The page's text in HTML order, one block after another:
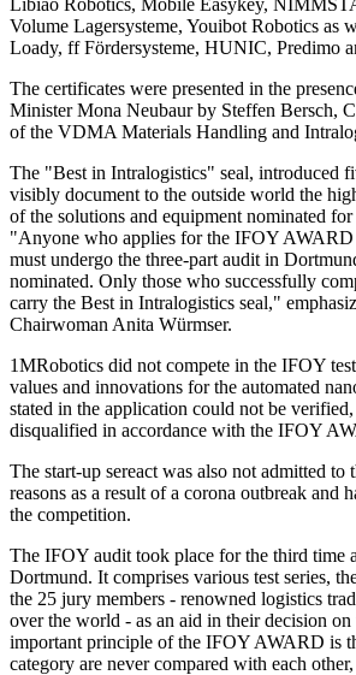
Volume Lagersysteme, Youibot Robotics as
Loady, ff Fördersysteme, HUNIC, Predimo
The certificates were presented in the
Minister Mona Neubaur by Steffen Bersch,
of the VDMA Materials Handling and
The "Best in Intralogistics" seal, introduced
visibly document to the outside world the
of the solutions and equipment nominated
"Anyone who applies for the IFOY
must undergo the three-part audit in
nominated. Only those who successfully
carry the Best in Intralogistics seal,"
Chairwoman Anita Würmser.
1MRobotics did not compete in the IFOY
values and innovations for the automated
stated in the application could not be
disqualified in accordance with the IFOY
The start-up sereact was also not admitted
reasons as a result of a corona outbreak and
the competition.
The IFOY audit took place for the third time
Dortmund. It comprises various test series,
the 25 jury members - renowned logistics
over the world - as an aid in their decision
important principle of the IFOY AWARD is
category are never compared with each